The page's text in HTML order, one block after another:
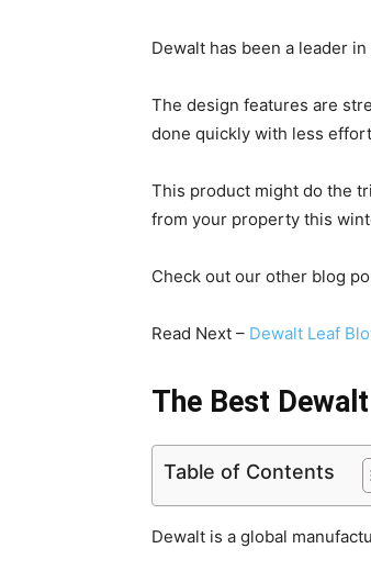
Dewalt has been a leader
The design features are
done quickly with less
This product might do the
from your property this
Check out our other blog
Read Next – Dewalt Leaf
The Best
Table of Contents
Dewalt is a global